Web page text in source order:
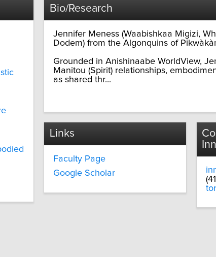
Bio/Research
Jennifer Meness (Waabishkaa Migizi,
Dodem) from the Algonquins of
Grounded in Anishinaabe WorldView,
Manitou (Spirit) relationships,
as shared thr...
Links
Faculty Page
Google Scholar